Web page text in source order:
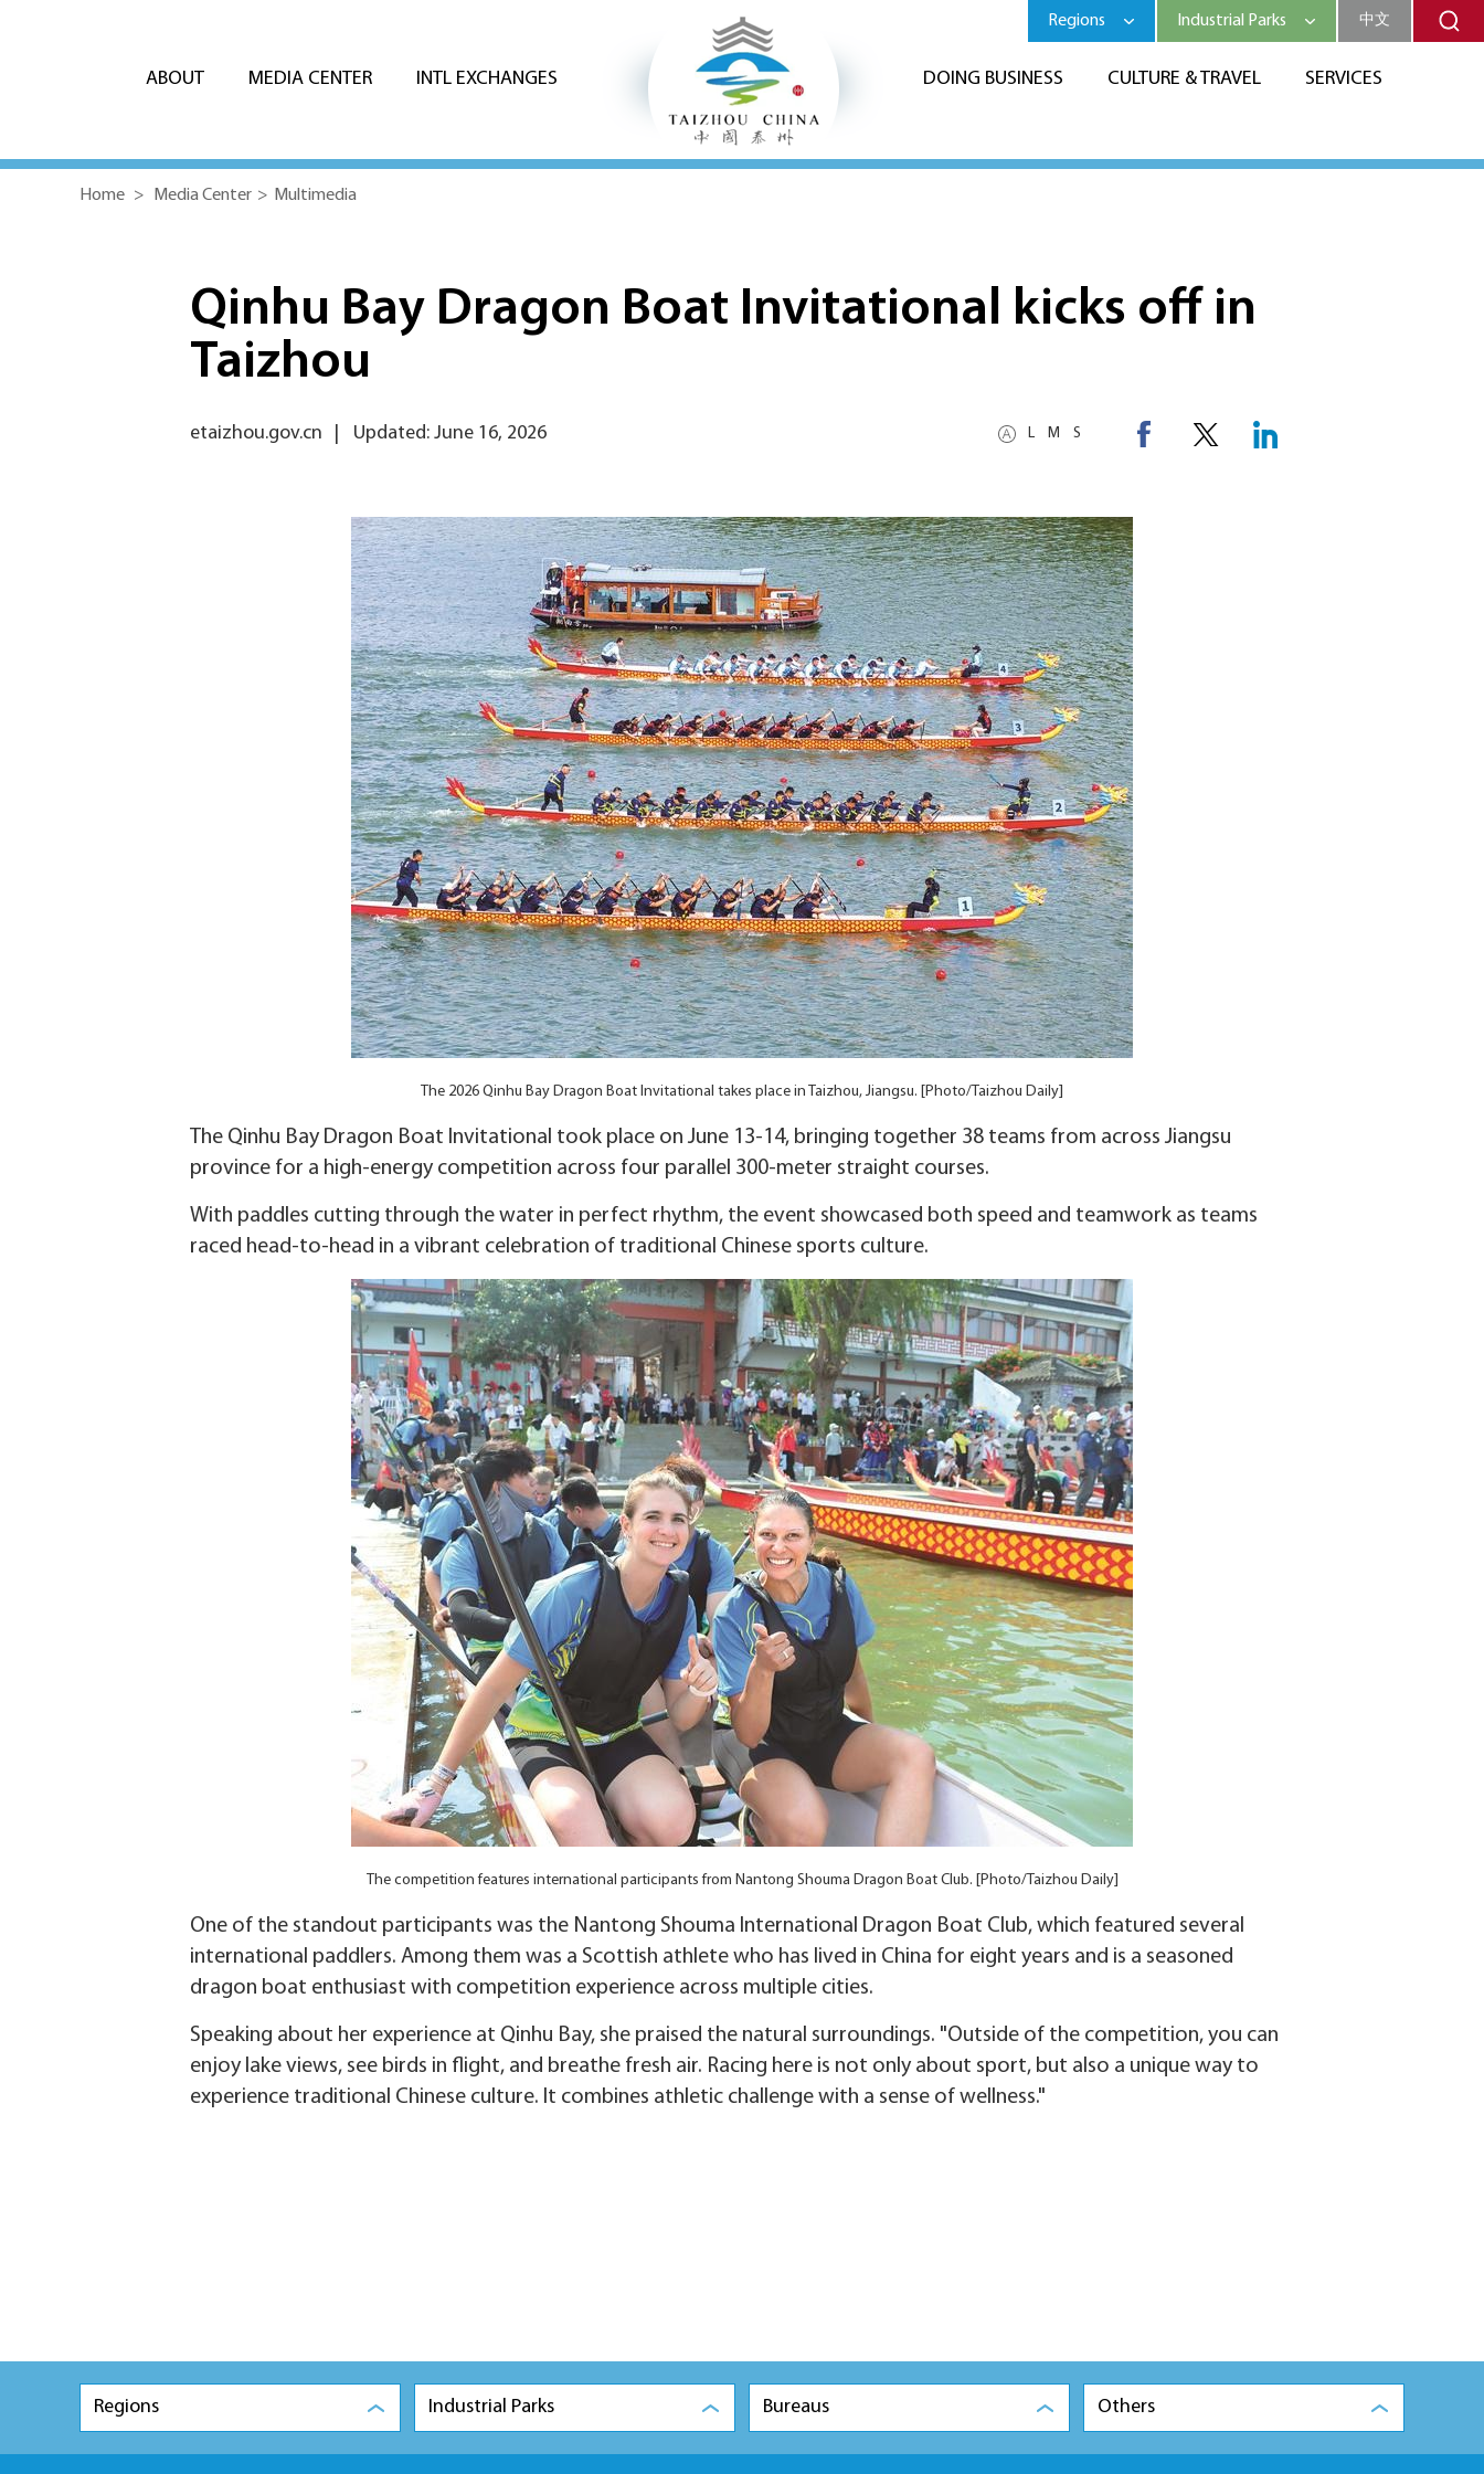
ABOUT MEDIA CENTER INTL EXCHANGES DOING BUSINESS CULTURE & TRAVEL SERVICES
Regions Industrial Parks 中文
Home > Media Center > Multimedia
Qinhu Bay Dragon Boat Invitational kicks off in
Taizhou
L M S
etaizhou.gov.cn Updated: June 16, 2026
The 2026 Qinhu Bay Dragon Boat Invitational takes place in Taizhou, Jiangsu. [Photo/Taizhou Daily]
The Qinhu Bay Dragon Boat Invitational took place on June 13-14, bringing together 38 teams from across Jiangsu
province for a high-energy competition across four parallel 300-meter straight courses.
With paddles cutting through the water in perfect rhythm, the event showcased both speed and teamwork as teams
raced head-to-head in a vibrant celebration of traditional Chinese sports culture.
The competition features international participants from Nantong Shouma Dragon Boat Club. [Photo/Taizhou Daily]
One of the standout participants was the Nantong Shouma International Dragon Boat Club, which featured several
international paddlers. Among them was a Scottish athlete who has lived in China for eight years and is a seasoned
dragon boat enthusiast with competition experience across multiple cities.
Speaking about her experience at Qinhu Bay, she praised the natural surroundings. "Outside of the competition, you can
enjoy lake views, see birds in flight, and breathe fresh air. Racing here is not only about sport, but also a unique way to
experience traditional Chinese culture. It combines athletic challenge with a sense of wellness."
Regions Industrial Parks Bureaus Others